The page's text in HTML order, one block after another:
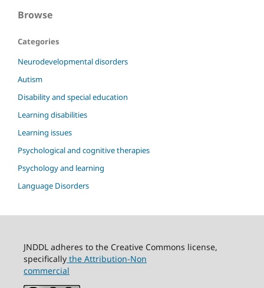
Browse
Categories
Neurodevelopmental disorders
Autism
Disability and special education
Learning disabilities
Learning issues
Psychological and cognitive therapies
Psychology and learning
Language Disorders
JNDDL adheres to the Creative Commons license,
specificallythe Attribution-Non
commercial